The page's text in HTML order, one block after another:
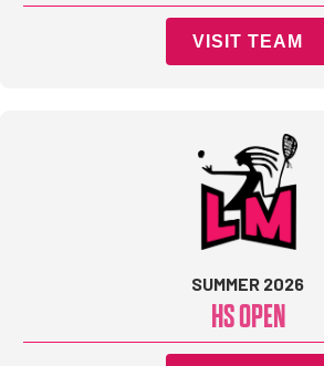
VISIT TEAM
SUMMER 2026
HS OPEN